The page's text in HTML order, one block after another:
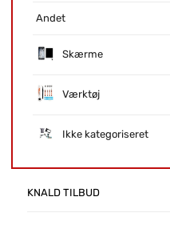
Andet
Skærme
Værktøj
Ikke kategoriseret
KNALD TILBUD